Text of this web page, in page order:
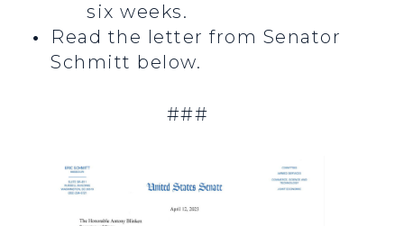
six weeks.
Read the letter from Senator
Schmitt below.
###